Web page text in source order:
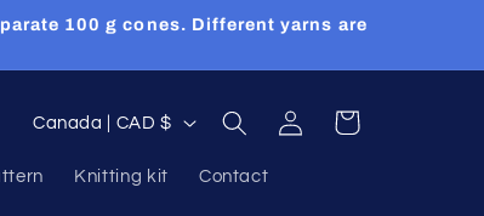
100 g cones. Different yarns are
Knitting kit Contact
C
Canada | CAD $
Log
in
Cart